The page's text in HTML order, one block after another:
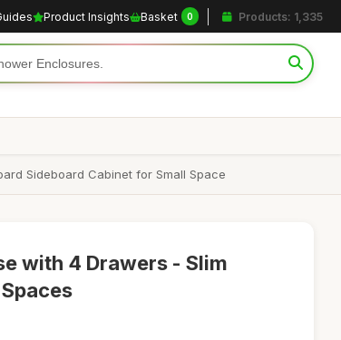
Product Insights Basket 0 Products: 1,335
Sideboard Cabinet for Small Space
with 4 Drawers - Slim